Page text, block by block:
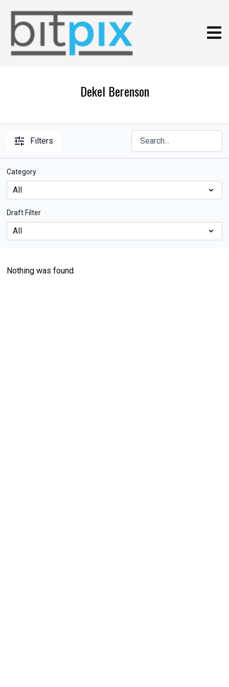
Dekel Berenson
Filters
Category
Draft Filter
Nothing was found.